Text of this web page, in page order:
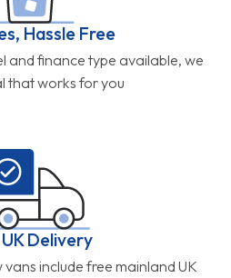
Hassle Free
and finance type available, we
that works for you
Delivery
include free mainland UK